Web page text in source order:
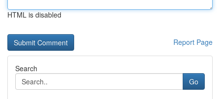
HTML is disabled
Report Page
Search
Go